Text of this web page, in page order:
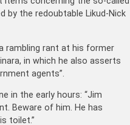
by the redoubtable Likud-Nick
rambling rant at his former
in which he also asserts
agents”.
in the early hours: “Jim
Beware of him. He has
toilet.”